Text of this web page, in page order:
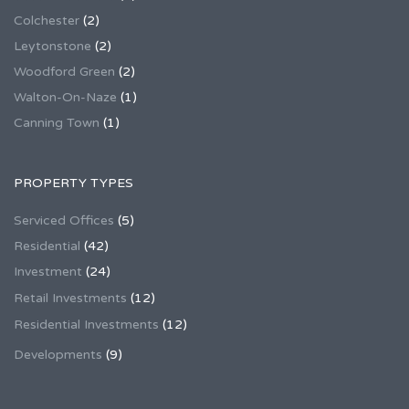
Colchester (2)
Leytonstone (2)
Woodford Green (2)
Walton-On-Naze (1)
Canning Town (1)
PROPERTY TYPES
Serviced Offices (5)
Residential (42)
Investment (24)
Retail Investments (12)
Residential Investments (12)
Developments (9)